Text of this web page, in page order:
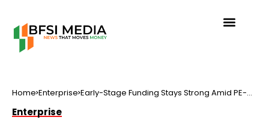
Home Enterprise Early-Stage Funding Stays Strong Amid PE-
Enterprise